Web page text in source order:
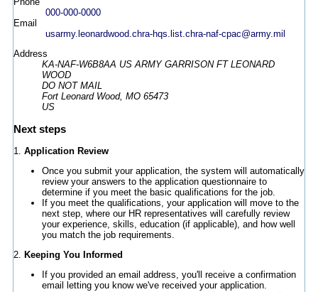
000-000-0000
Email
usarmy.leonardwood.chra-hqs.list.chra-naf-cpac@army.mil
Address
KA-NAF-W6B8AA US ARMY GARRISON FT LEONARD
WOOD
DO NOT MAIL
Fort Leonard Wood, MO 65473
US
Next steps
1. Application Review
Once you submit your application, the system will automatically
review your answers to the application questionnaire to
determine if you meet the basic qualifications for the job.
If you meet the qualifications, your application will move to the
next step, where our HR representatives will carefully review
your experience, skills, education (if applicable), and how well
you match the job requirements.
2. Keeping You Informed
If you provided an email address, you'll receive a confirmation
email letting you know we've received your application.